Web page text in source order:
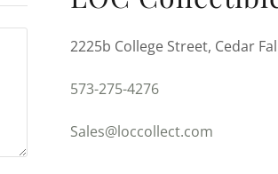
2225b College Street, Cedar
573-275-4276
Sales@loccollect.com